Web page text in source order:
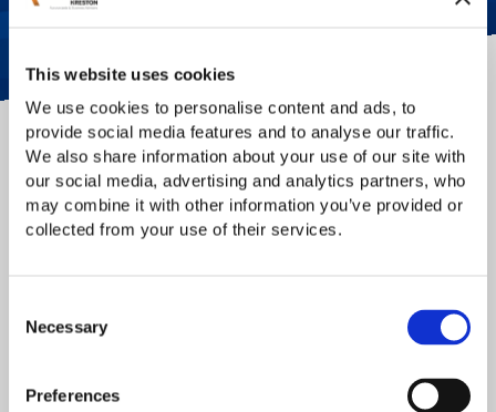
This website uses cookies
We use cookies to personalise content and ads, to
provide social media features and to analyse our traffic.
We also share information about your use of our site with
our social media, advertising and analytics partners, who
may combine it with other information you’ve provided or
collected from your use of their services.
Selection
Necessary
Preferences
Manifesto for Investment, Health and
Growth in the Thames Valley
Green Park
(Reading)- an initiative designed to advance the Thames
Valley region to ensure its global reputation as a world
leader in the field of Health and Life Sciences (HLS).